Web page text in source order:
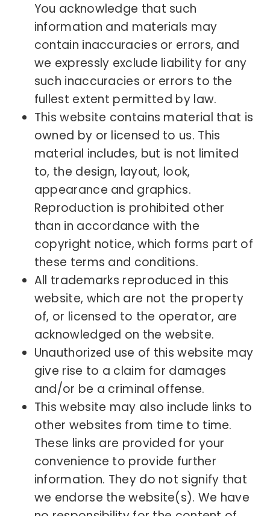
You acknowledge that such
information and materials may
contain inaccuracies or errors, and
we expressly exclude liability for any
such inaccuracies or errors to the
fullest extent permitted by law.
This website contains material that is
owned by or licensed to us. This
material includes, but is not limited
to, the design, layout, look,
appearance and graphics.
Reproduction is prohibited other
than in accordance with the
copyright notice, which forms part of
these terms and conditions.
All trademarks reproduced in this
website, which are not the property
of, or licensed to the operator, are
acknowledged on the website.
Unauthorized use of this website may
give rise to a claim for damages
and/or be a criminal offense.
This website may also include links to
other websites from time to time.
These links are provided for your
convenience to provide further
information. They do not signify that
we endorse the website(s). We have